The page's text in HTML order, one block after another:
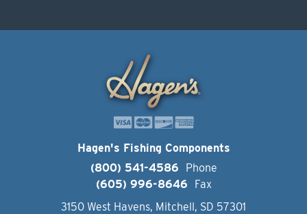
Hagen's Fishing Components
(800) 541-4586
Phone
(605) 996-8646
Fax
3150 West Havens, Mitchell, SD 57301